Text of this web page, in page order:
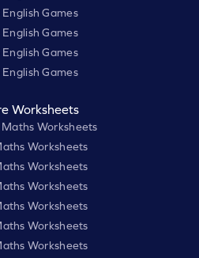
Games
Games
Games
Games
Worksheets
Worksheets
Worksheets
Worksheets
Worksheets
Worksheets
Worksheets
Worksheets